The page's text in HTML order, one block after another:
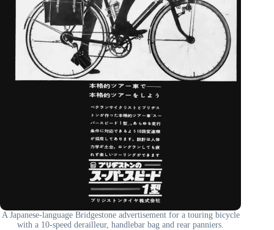
A Japanese-language Bridgestone advertisement for a touring bicycle
with a 10-speed derailleur, handlebar bag and rear panniers.